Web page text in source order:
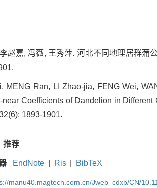
赵嘉, 冯薇, 王秀萍. 河北不同地理居群蒲
MENG Ran, LI Zhao-jia, FENG Wei,
near Coefficients of Dandelion in
1893-1901.
推荐
EndNote Ris BibTeX
manu40.magtech.com.cn/Jweb_cdxb/CN/